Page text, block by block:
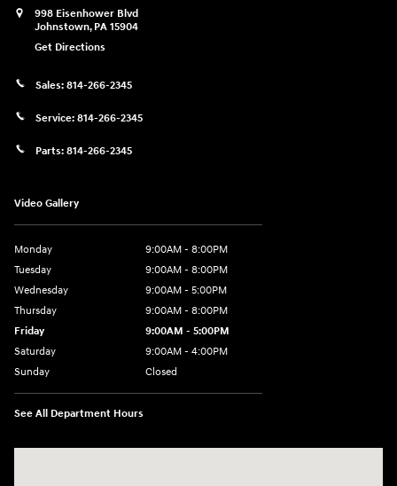
998 Eisenhower Blvd
Johnstown, PA 15904
Get Directions
Sales: 814-266-2345
Service: 814-266-2345
Parts: 814-266-2345
Video Gallery
Monday
9:00AM - 8:00PM
Tuesday
9:00AM - 8:00PM
Wednesday
9:00AM - 5:00PM
Thursday
9:00AM - 8:00PM
Friday
9:00AM - 5:00PM
Saturday
9:00AM - 4:00PM
Sunday
Closed
See All Department Hours